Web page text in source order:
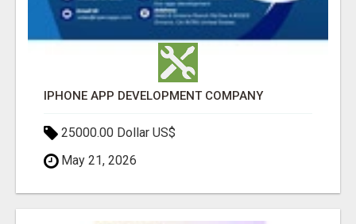
IPHONE APP DEVELOPMENT COMPANY
25000.00 Dollar US$
May 21, 2026